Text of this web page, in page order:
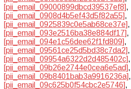
[pii_email_09000899dbcd39537ef8],
[pii_email_0908d4b5ef43d5f82a55],
[pii_email_0925839c0e5ab68ce37e],
[pii_email_093e2516ba38e884df17],
[pii_email_094e1c56dee62f1fd809],
[pii_email_09561ce25d5bd38c7da2],
[pii_email_09954a6322d2d485402c],
[pii_email_09b26e2744e0cea6e5ad],
[pii_email_09b8401bab3a9916236a],
[pii_email_09c625b0f54cbc2e5746],